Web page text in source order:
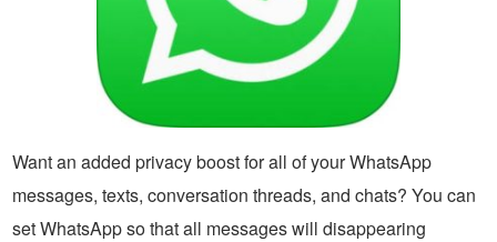
Want an added privacy boost for all of your WhatsApp
messages, texts, conversation threads, and chats? You can
set WhatsApp so that all messages will disappearing